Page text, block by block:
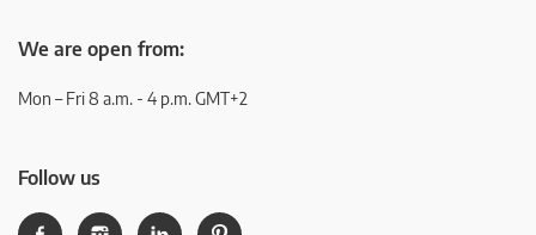
We are open from:
Mon – Fri 8 a.m. - 4 p.m. GMT+2
Follow us